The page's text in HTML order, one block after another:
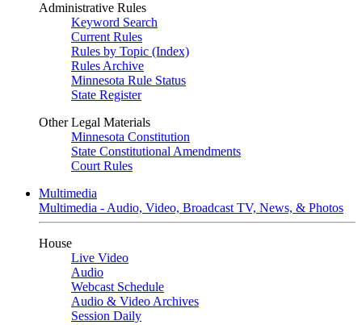
Administrative Rules
Keyword Search
Current Rules
Rules by Topic (Index)
Rules Archive
Minnesota Rule Status
State Register
Other Legal Materials
Minnesota Constitution
State Constitutional Amendments
Court Rules
Multimedia
Multimedia - Audio, Video, Broadcast TV, News, & Photos
House
Live Video
Audio
Webcast Schedule
Audio & Video Archives
Session Daily